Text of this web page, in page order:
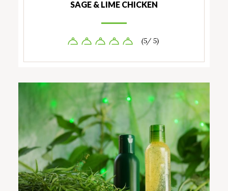
SAGE & LIME CHICKEN
(5/ 5)